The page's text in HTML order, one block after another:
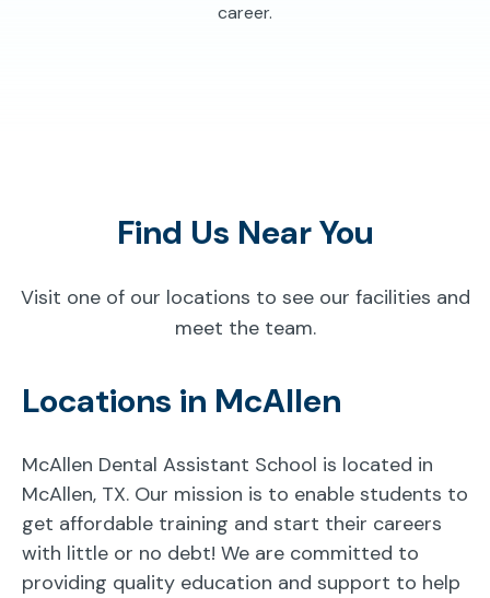
career.
Find Us Near You
Visit one of our locations to see our facilities and
meet the team.
Locations in McAllen
McAllen Dental Assistant School is located in
McAllen, TX. Our mission is to enable students to
get affordable training and start their careers
with little or no debt! We are committed to
providing quality education and support to help